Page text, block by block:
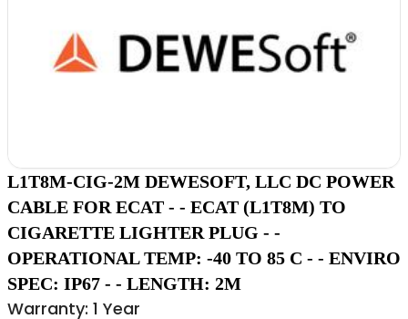
L1T8M-CIG-2M DEWESOFT, LLC DC POWER
CABLE FOR ECAT - - ECAT (L1T8M) TO
CIGARETTE LIGHTER PLUG - -
OPERATIONAL TEMP: -40 TO 85 C - - ENVIRO
SPEC: IP67 - - LENGTH: 2M
Warranty: 1 Year